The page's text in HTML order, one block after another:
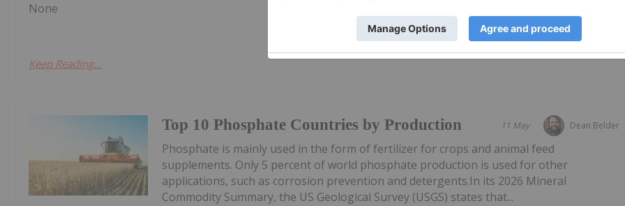
None
Keep Reading...
Dean Belder
11 May
Top 10 Phosphate Countries by Production
Phosphate is mainly used in the form of fertilizer for crops and animal feed
supplements. Only 5 percent of world phosphate production is used for other
applications, such as corrosion prevention and detergents.In its 2026 Mineral
Commodity Summary, the US Geological Survey (USGS) states that...